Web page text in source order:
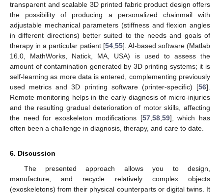
transparent and scalable 3D printed fabric product design offers
the possibility of producing a personalized chainmail with
adjustable mechanical parameters (stiffness and flexion angles
in different directions) better suited to the needs and goals of
therapy in a particular patient [54, 55]. AI-based software (Matlab
16.0, MathWorks, Natick, MA, USA) is used to assess the
amount of contamination generated by 3D printing systems; it is
self-learning as more data is entered, complementing previously
used metrics and 3D printing software (printer-specific) [56].
Remote monitoring helps in the early diagnosis of micro-injuries
and the resulting gradual deterioration of motor skills, affecting
the need for exoskeleton modifications [57, 58, 59], which has
often been a challenge in diagnosis, therapy, and care to date.
6. Discussion
The presented approach allows you to design,
manufacture, and recycle relatively complex objects
(exoskeletons) from their physical counterparts or digital twins. It